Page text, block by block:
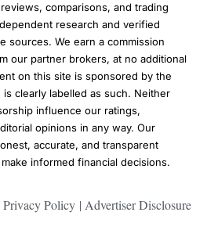
comparisons, and trading
research and verified
sources. We earn a commission
our partner brokers, at no additional
on this site is sponsored by the
clearly labelled as such. Neither
influence our ratings,
opinions in any way. Our
accurate, and transparent
informed financial decisions.
Privacy Policy | Advertiser Disclosure